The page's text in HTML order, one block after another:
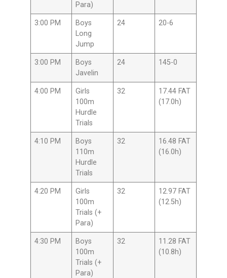
Para)
3:00 PM
Boys
Long
Jump
24 20-6
3:00 PM
Boys
Javelin
24 145-0
4:00 PM
Girls
100m
Hurdle
Trials
32
17.44 FAT
(17.0h)
4:10 PM
Boys
110m
Hurdle
Trials
32
16.48 FAT
(16.0h)
4:20 PM
Girls
100m
Trials (+
Para)
32
12.97 FAT
(12.5h)
4:30 PM
Boys
100m
Trials (+
Para)
32
11.28 FAT
(10.8h)